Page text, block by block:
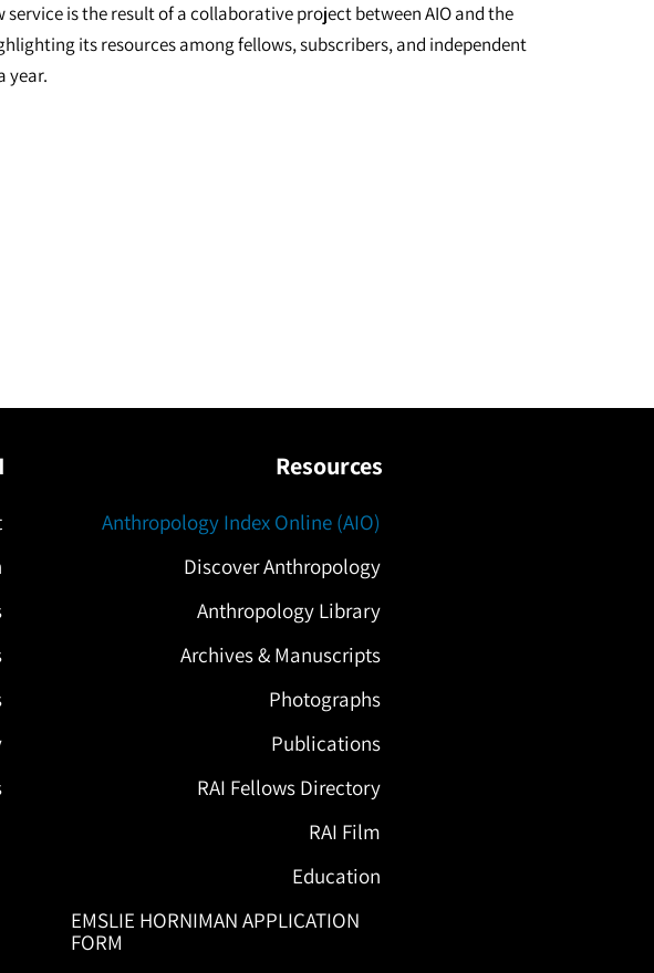
service is the result of a collaborative project between AIO and the
its resources among fellows, subscribers, and independent
year.
Resources
Anthropology Index Online (AIO)
Discover Anthropology
Anthropology Library
Archives & Manuscripts
Photographs
Publications
RAI Fellows Directory
RAI Film
Education
EMSLIE HORNIMAN APPLICATION
FORM